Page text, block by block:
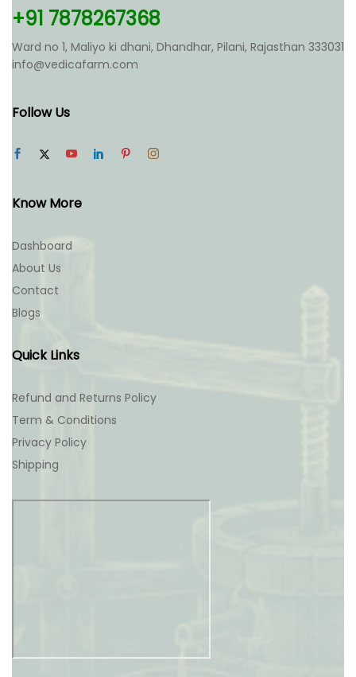
+91 7878267368
Ward no 1, Maliyo ki dhani, Dhandhar, Pilani, Rajasthan 333031
info@vedicafarm.com
Follow Us
Know More
Dashboard
About Us
Contact
Blogs
Quick Links
Refund and Returns Policy
Term & Conditions
Privacy Policy
Shipping